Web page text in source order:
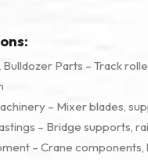
Parts – Track
– Mixer blades,
– Bridge supports,
– Crane components,